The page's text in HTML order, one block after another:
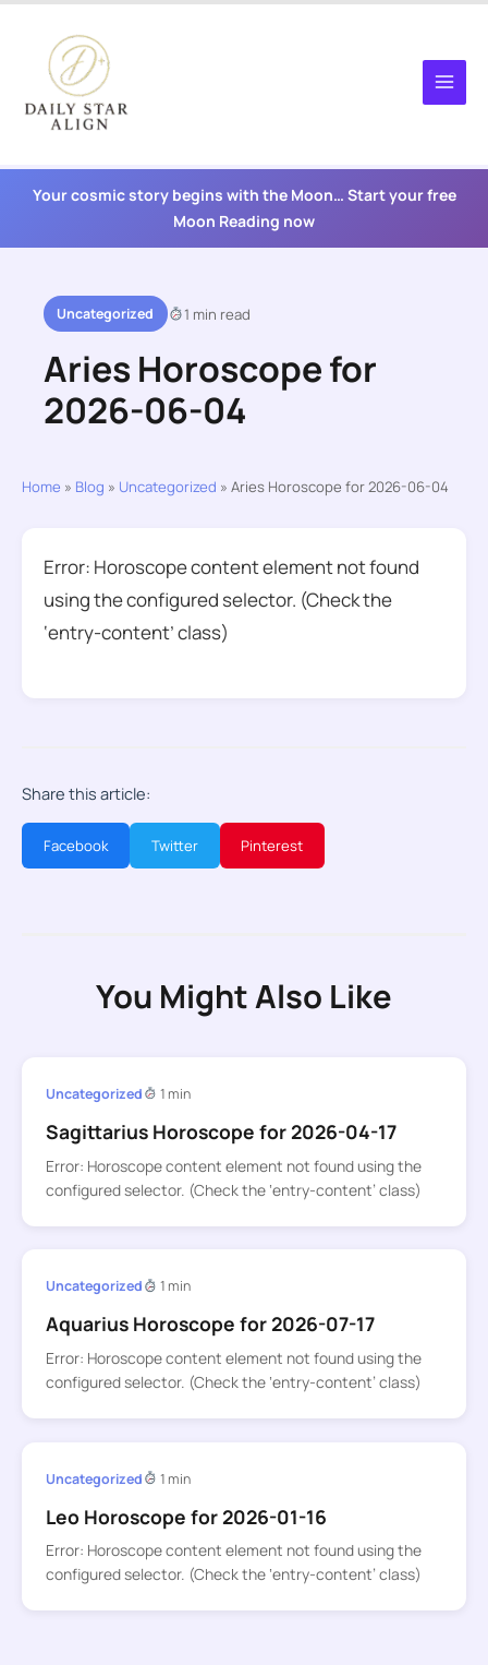
content
Your cosmic story begins with the Moon… Start your free
Moon Reading now
Uncategorized 1 min read
Aries Horoscope for
2026-06-04
Home » Blog » Uncategorized » Aries Horoscope for 2026-06-04
Error: Horoscope content element not found
using the configured selector. (Check the
‘entry-content’ class)
Share this article:
Facebook Twitter Pinterest
You Might Also Like
Uncategorized 1 min
Sagittarius Horoscope for 2026-04-17
Error: Horoscope content element not found using the
configured selector. (Check the ‘entry-content’ class)
Uncategorized 1 min
Aquarius Horoscope for 2026-07-17
Error: Horoscope content element not found using the
configured selector. (Check the ‘entry-content’ class)
Uncategorized 1 min
Leo Horoscope for 2026-01-16
Error: Horoscope content element not found using the
configured selector. (Check the ‘entry-content’ class)